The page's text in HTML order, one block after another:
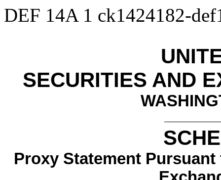
DEF 14A 1 ck1424182-
SECURITIES AND
Proxy Statement